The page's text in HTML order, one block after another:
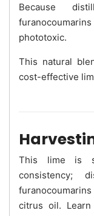
Because
phototoxic.
This natural
cost-effective
This lime is
consistency;
citrus oil.